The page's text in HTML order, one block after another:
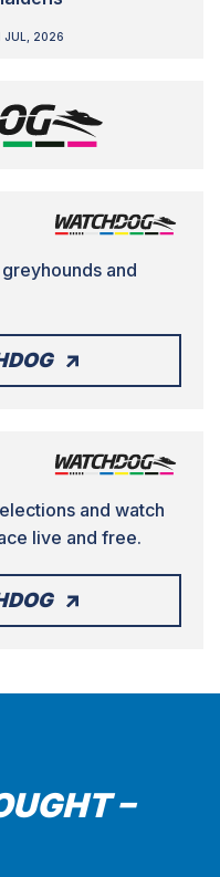
JUL, 2026
and
and watch
live and free.
–